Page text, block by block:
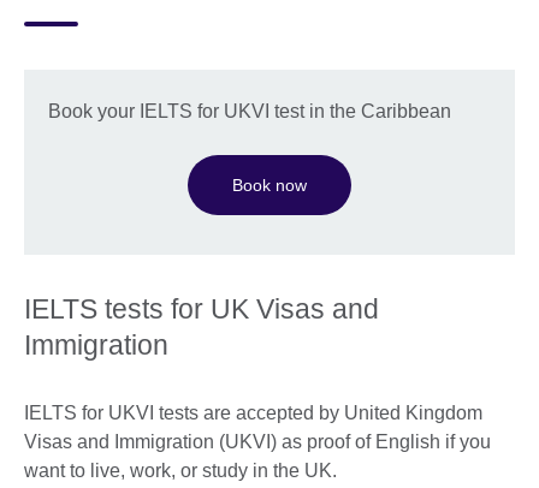
Book your IELTS for UKVI test in the Caribbean
Book now
IELTS tests for UK Visas and
Immigration
IELTS for UKVI tests are accepted by United Kingdom
Visas and Immigration (UKVI) as proof of English if you
want to live, work, or study in the UK.